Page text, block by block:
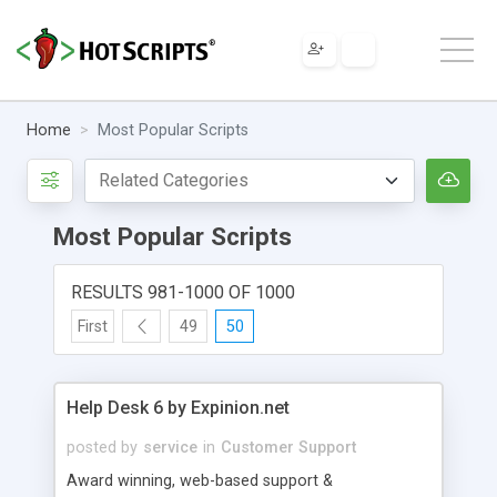
Home Most Popular Scripts
Most Popular Scripts
RESULTS 981-1000 OF 1000
First 49 50
Help Desk 6 by Expinion.net
posted by service in Customer Support
Award winning, web-based support &